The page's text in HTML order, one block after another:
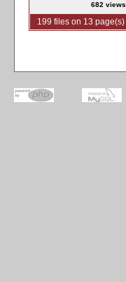
682 views
199 files on 13 page(s)